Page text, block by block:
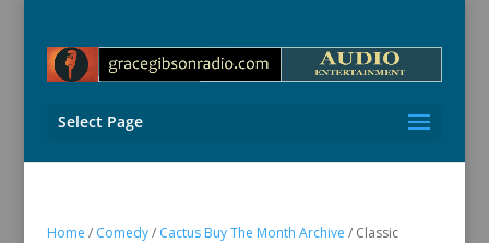
Select Page
Home / Comedy/ Cactus Buy The Month Archive / Classic